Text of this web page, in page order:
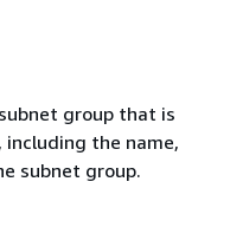
group that is
the name,
subnet group.